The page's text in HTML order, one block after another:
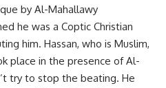
by Al-Mahallawy
he was a Coptic Christian
him. Hassan, who is Muslim,
place in the presence of Al-
try to stop the beating. He